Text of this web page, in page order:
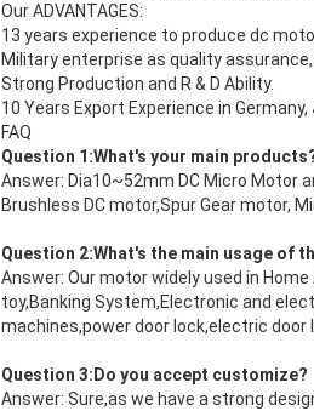
Our ADVANTAGES:
13 years experience to produce dc
Military enterprise as quality
Strong Production and R & D Ability.
10 Years Export Experience in Germany,
FAQ
Question 1:What's your main
Answer: Dia10~52mm DC Micro Motor
Brushless DC motor,Spur Gear motor,
Question 2:What's the main usage of
Answer: Our motor widely used in
toy,Banking System,Electronic and
machines,power door lock,electric door
Question 3:Do you accept customize?
Answer: Sure,as we have a strong